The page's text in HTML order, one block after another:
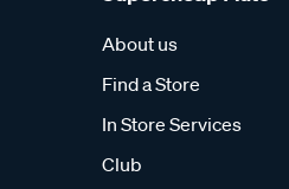
About us
Find a Store
In Store Services
Club